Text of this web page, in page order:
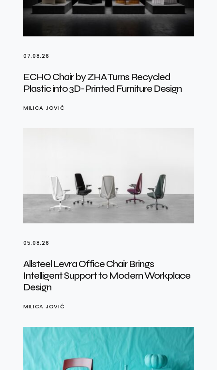
07.08.26
ECHO Chair by ZHA Turns Recycled
Plastic into 3D-Printed Furniture Design
MILICA JOVIĆ
05.08.26
Allsteel Levra Office Chair Brings
Intelligent Support to Modern Workplace
Design
MILICA JOVIĆ